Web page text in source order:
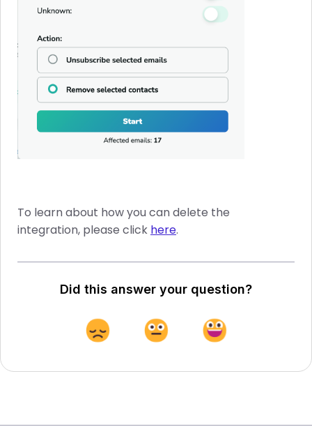
To learn about how you can delete the
integration, please click here.
Did this answer your question?